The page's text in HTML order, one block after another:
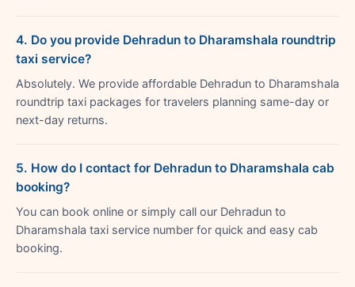
4. Do you provide Dehradun to Dharamshala roundtrip
taxi service?
Absolutely. We provide affordable Dehradun to Dharamshala
roundtrip taxi packages for travelers planning same-day or
next-day returns.
5. How do I contact for Dehradun to Dharamshala cab
booking?
You can book online or simply call our Dehradun to
Dharamshala taxi service number for quick and easy cab
booking.